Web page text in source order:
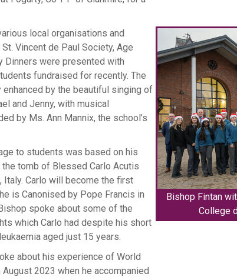
local organisations and
Vincent de Paul Society, Age
Dinners were presented with
fundraised for recently. The
by the beautiful singing of
and Jenny, with musical
by Ms. Ann Mannix, the school’s
to students was based on his
tomb of Blessed Carlo Acutis
Carlo will become the first
is Canonised by Pope Francis in
spoke about some of the
which Carlo had despite his short
aged just 15 years.
about his experience of World
2023 when he accompanied
Bishop Fintan
College